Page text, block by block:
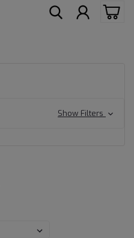
Show Filters